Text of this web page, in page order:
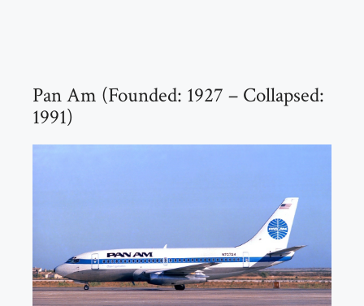
Pan Am (Founded: 1927 – Collapsed:
1991)